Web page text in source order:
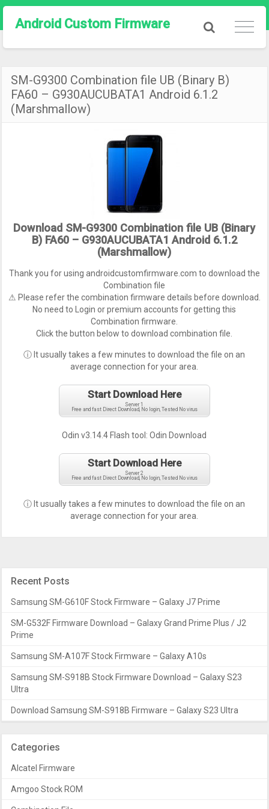
Android Custom Firmware
SM-G9300 Combination file UB (Binary B)
FA60 – G930AUCUBATA1 Android 6.1.2
(Marshmallow)
Download SM-G9300 Combination file UB (Binary
B) FA60 – G930AUCUBATA1 Android 6.1.2
(Marshmallow)
Thank you for using androidcustomfirmware.com to download the
Combination file
⚠ Please refer the combination firmware details before download.
No need to Login or premium accounts for getting this
Combination firmware.
Click the button below to download combination file.
ⓘ It usually takes a few minutes to download the file on an
average connection for your area.
Start Download Here
Server 1
Free and fast Direct Download, No login, Tested No virus
Odin v3.14.4 Flash tool:Odin Download
Start Download Here
Server 2
Free and fast Direct Download, No login, Tested No virus
ⓘ It usually takes a few minutes to download the file on an
average connection for your area.
Recent Posts
Samsung SM-G610F Stock Firmware – Galaxy J7 Prime
SM-G532F Firmware Download – Galaxy Grand Prime Plus / J2
Prime
Samsung SM-A107F Stock Firmware – Galaxy A10s
Samsung SM-S918B Stock Firmware Download – Galaxy S23
Ultra
Download Samsung SM-S918B Firmware – Galaxy S23 Ultra
Categories
Alcatel Firmware
Amgoo Stock ROM